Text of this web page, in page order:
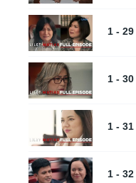
1 - 29
1 - 30
1 - 31
1 - 32